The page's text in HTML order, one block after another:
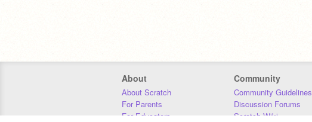
About
About Scratch
For Parents
For Educators
Community
Community Guidelines
Discussion Forums
Scratch Wiki